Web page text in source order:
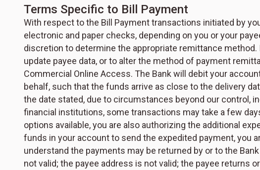
Terms Specific to Bill Payment
With respect to the Bill Payment transactions initiated by
electronic and paper checks, depending on you or your
discretion to determine the appropriate remittance
update payee data, or to alter the method of payment
Commercial Online Access. The Bank will debit your
behalf, such that the funds arrive as close to the delivery
the date stated, due to circumstances beyond our control,
financial institutions, some transactions may take a few
options available, you are also authorizing the additional
funds in your account to send the expedited payment, you
understand the payments may be returned by or to the
not valid; the payee address is not valid; the payee returns